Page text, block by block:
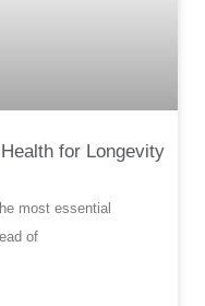
for Longevity
most essential
of